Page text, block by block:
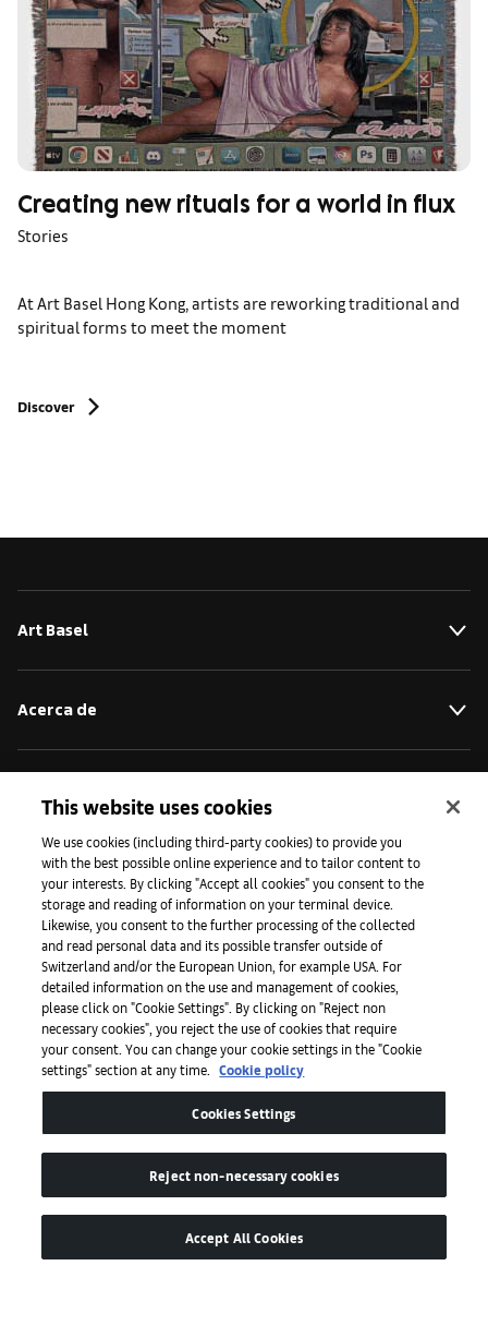
Creating new rituals for a world in flux
Stories
At Art Basel Hong Kong, artists are reworking traditional and
spiritual forms to meet the moment
Discover
Art Basel
Acerca de
Prensa
Aplicaciones
Legal
This website uses cookies
We use cookies (including third-party cookies) to provide you
with the best possible online experience and to tailor content to
your interests. By clicking "Accept all cookies" you consent to the
storage and reading of information on your terminal device.
Likewise, you consent to the further processing of the collected
and read personal data and its possible transfer outside of
Switzerland and/or the European Union, for example USA. For
detailed information on the use and management of cookies,
please click on "Cookie Settings". By clicking on "Reject non
necessary cookies", you reject the use of cookies that require
your consent. You can change your cookie settings in the "Cookie
settings" section at any time.
Cookie policy
Cookies Settings
Reject non-necessary cookies
Accept All Cookies